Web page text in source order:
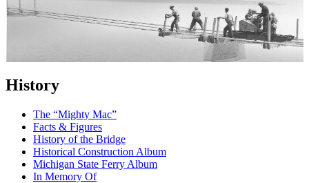
History
The “Mighty Mac”
Facts & Figures
History of the Bridge
Historical Construction Album
Michigan State Ferry Album
In Memory Of